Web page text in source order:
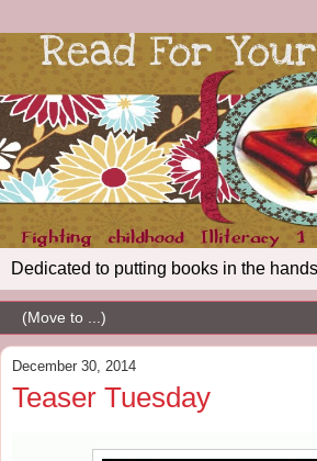
Dedicated to putting books in the
December 30, 2014
Teaser Tuesday